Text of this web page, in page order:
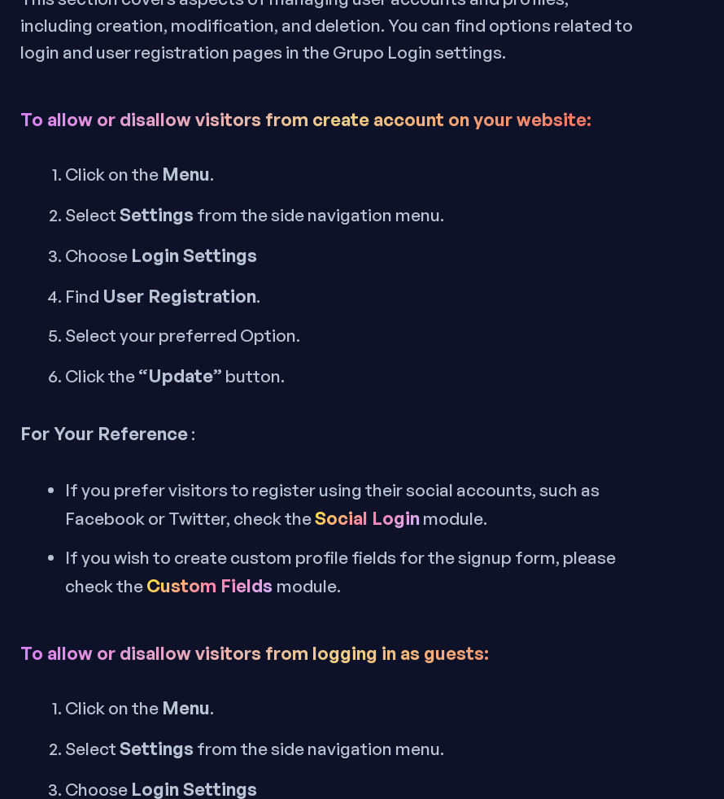
including creation, modification, and deletion. You can find options related to
login and user registration pages in the Grupo Login settings.
To allow or disallowvisitors from create account on your website:
Click on the Menu.
SelectSettings from the side navigation menu.
Choose Login Settings
Find User Registration.
Select your preferred Option.
Click the“Update” button.
For Your Reference:
If you prefer visitors to register using their social accounts, such as
Facebook or Twitter, check theSocial Loginmodule.
If you wish to create custom profile fields for the signup form, please
check theCustom Fields module.
To allow or disallow visitors from logging in as guests:
Click on the Menu.
SelectSettings from the side navigation menu.
Choose Login Settings